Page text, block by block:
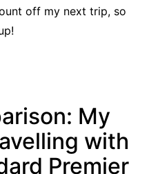
off my next trip, so
My
with
Premier